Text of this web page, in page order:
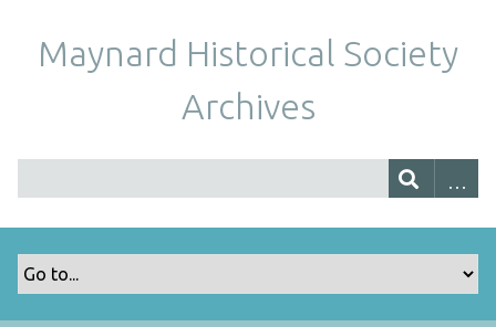
Maynard Historical Society
Archives